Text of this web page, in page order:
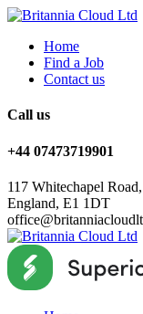
Home
Find a Job
Contact us
Call us
+44 07473719901
117 Whitechapel
England, E1 1DT